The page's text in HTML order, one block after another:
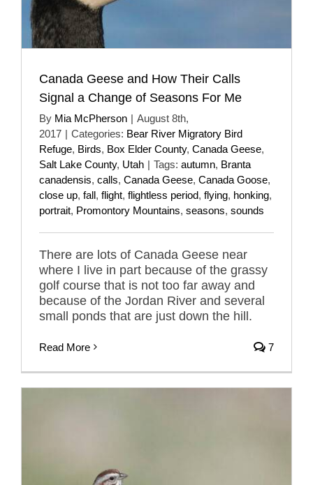
Canada Geese and How Their Calls
Signal a Change of Seasons For Me
By Mia McPherson | August 8th,
2017 | Categories: Bear River Migratory Bird
Refuge, Birds, Box Elder County, Canada Geese,
Salt Lake County, Utah | Tags: autumn, Branta
canadensis, calls, Canada Geese, Canada Goose,
close up, fall, flight, flightless period, flying, honking,
portrait, Promontory Mountains, seasons, sounds
There are lots of Canada Geese near
where I live in part because of the grassy
golf course that is not too far away and
because of the Jordan River and several
small ponds that are just down the hill.
Read More 7